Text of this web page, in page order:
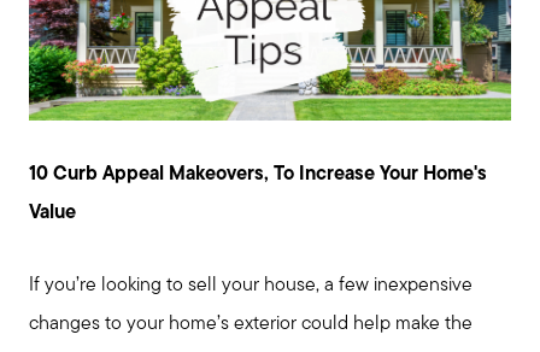
Buy with us
10 Curb Appeal Makeovers, To Increase Your Home's
Value
If you’re looking to sell your house, a few inexpensive
changes to your home’s exterior could help make the